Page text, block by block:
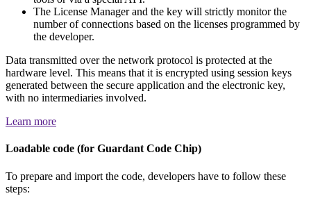
The License Manager and the key will strictly monitor the
number of connections based on the licenses programmed by
the developer.
Data transmitted over the network protocol is protected at the
hardware level. This means that it is encrypted using session keys
generated between the secure application and the electronic key,
with no intermediaries involved.
Learn more
Loadable code (for Guardant Code Chip)
To prepare and import the code, developers have to follow these
steps: